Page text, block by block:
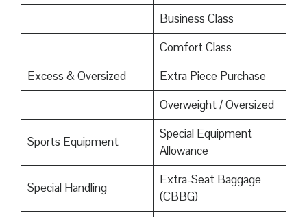
Business Class
Comfort Class
Excess & Oversized
Extra Piece Purchase
Overweight / Oversized
Sports Equipment
Special Equipment
Allowance
Special Handling
Extra-Seat Baggage
(CBBG)